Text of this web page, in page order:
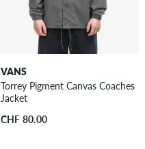
VANS
Torrey Pigment Canvas Coaches
Jacket
CHF 80.00